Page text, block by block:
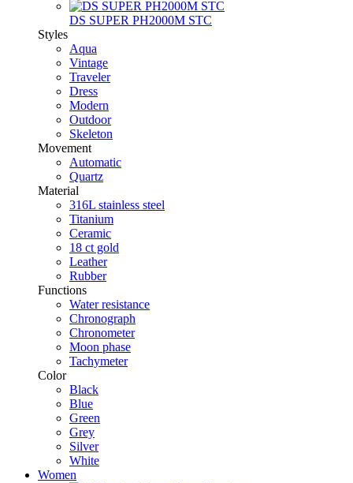
DS SUPER PH2000M STC
Styles
Aqua
Vintage
Traveler
Dress
Modern
Outdoor
Skeleton
Movement
Automatic
Quartz
Material
316L stainless steel
Titanium
Ceramic
18 ct gold
Leather
Rubber
Functions
Water resistance
Chronograph
Chronometer
Moon phase
Tachymeter
Color
Black
Blue
Green
Grey
Silver
White
Women